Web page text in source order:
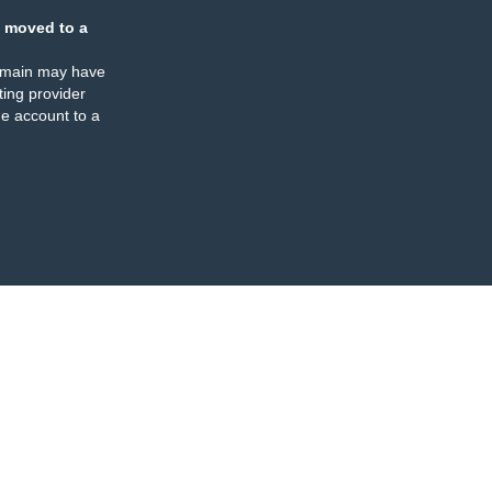
moved to a
may have
provider
account to a